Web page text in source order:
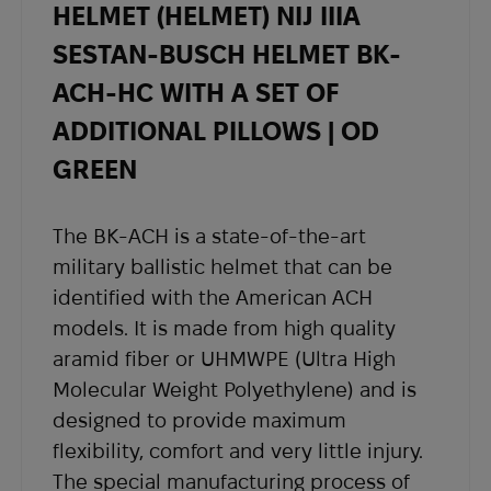
shipping details and a tracking number at the
email address you provided when placing the
If you have not received shipping information
within the expected timeframe, please contact
our support team at
HELMET (HELMET) NIJ IIIA
SESTAN-BUSCH HELMET BK-
ACH-HC WITH A SET OF
ADDITIONAL PILLOWS | OD
GREEN
The BK-ACH is a state-of-the-art
military ballistic helmet that can be
identified with the American ACH
models. It is made from high quality
aramid fiber or UHMWPE (Ultra High
Molecular Weight Polyethylene) and is
designed to provide maximum
flexibility, comfort and very little injury.
The special manufacturing process of